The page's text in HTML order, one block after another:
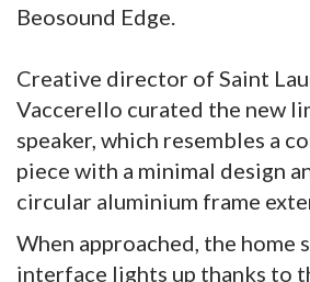
Beosound Edge.
Creative director of Saint
Vaccerello curated the new
speaker, which resembles a
piece with a minimal design
circular aluminium frame
When approached, the home
interface lights up thanks to